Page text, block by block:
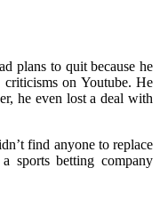
plans to quit because he
on Youtube. He
he even lost a deal with
find anyone to replace
sports betting company